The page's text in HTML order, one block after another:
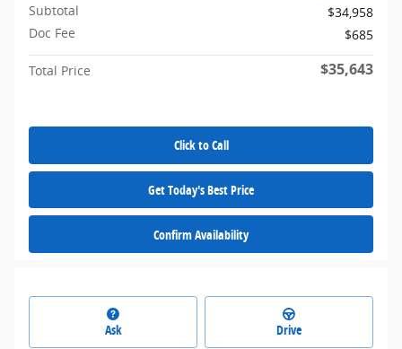
Subtotal
$34,958
Doc Fee
$685
Total Price $35,643
Click to Call
Get Today's Best Price
Confirm Availability
Ask Drive